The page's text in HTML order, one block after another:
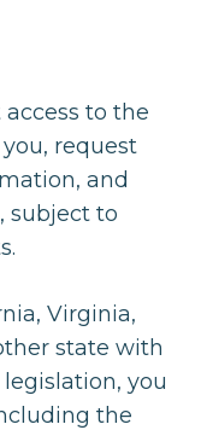
to the
request
and
subject to
Virginia,
state with
you
the